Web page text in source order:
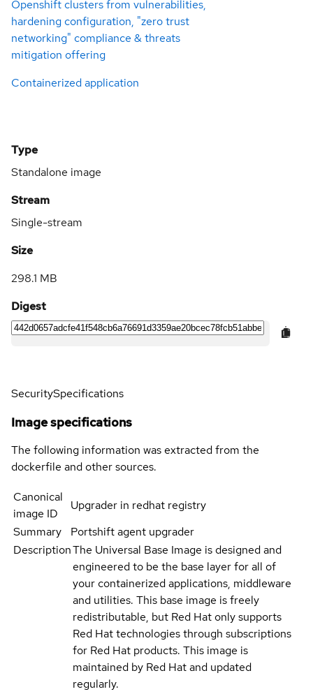
Openshift clusters from vulnerabilities,
hardening configuration, "zero trust
networking" compliance & threats
mitigation offering
Containerized application
Type
Standalone image
Stream
Single-stream
Size
298.1 MB
Digest
SecuritySpecifications
Image specifications
The following information was extracted from the
dockerfile and other sources.
Canonical
image ID
Upgrader in redhat registry
Summary
Portshift agent upgrader
DescriptionThe Universal Base Image is designed and
engineered to be the base layer for all of
your containerized applications, middleware
and utilities. This base image is freely
redistributable, but Red Hat only supports
Red Hat technologies through subscriptions
for Red Hat products. This image is
maintained by Red Hat and updated
regularly.